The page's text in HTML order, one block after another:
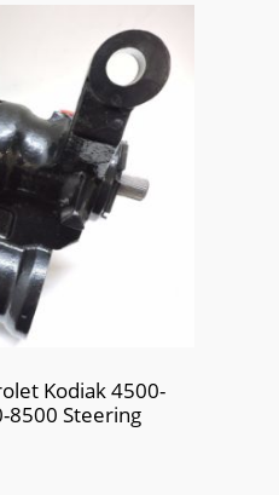
Kodiak 4500-
8500 Steering